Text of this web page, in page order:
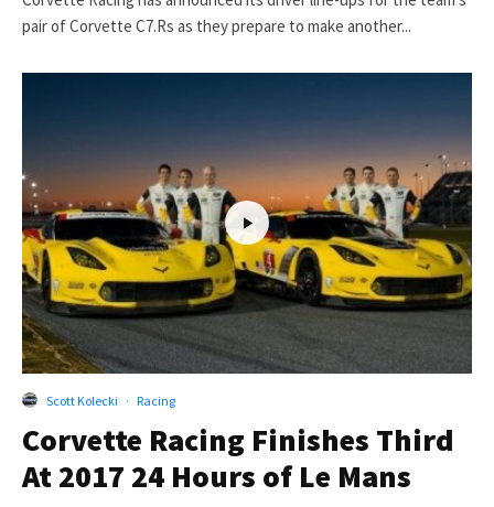
pair of Corvette C7.Rs as they prepare to make another...
Scott Kolecki · Racing
Corvette Racing Finishes Third
At 2017 24 Hours of Le Mans